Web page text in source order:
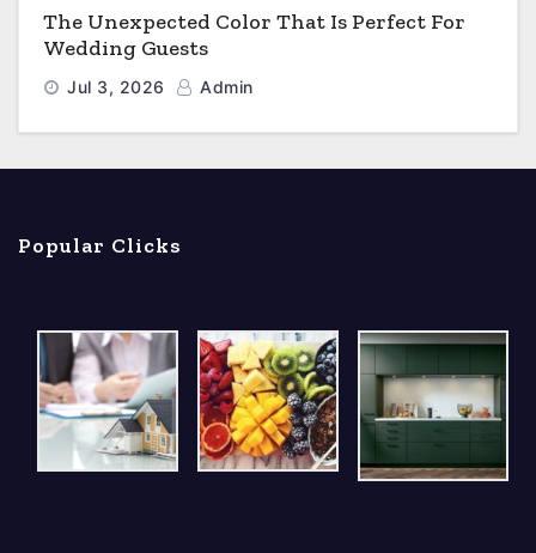
The Unexpected Color That Is Perfect For
Wedding Guests
Jul 3, 2026 Admin
Popular Clicks